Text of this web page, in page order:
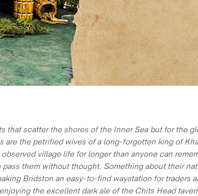
that scatter the shores of the Inner Sea but for the
the petrified wives of a long-forgotten king of
village life for longer than anyone can
them without thought. Something about their
Bridston an easy-to-find waystation for traders
the excellent dark ale of the Chits Head